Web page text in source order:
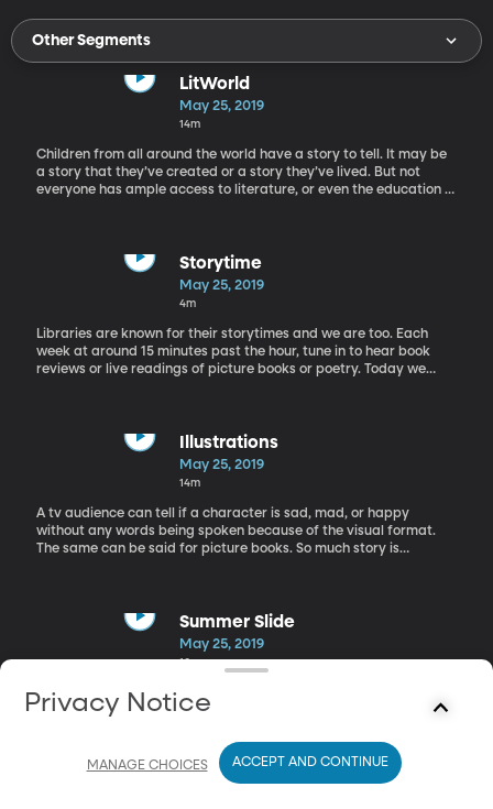
Other Segments
LitWorld
May 25, 2019
14m
Children from all around the world have a story to tell. It may be
a story that they’ve created or a story they’ve lived. But not
everyone has ample access to literature, or even the education to
Storytime
May 25, 2019
4m
Libraries are known for their storytimes and we are too. Each
week at around 15 minutes past the hour, tune in to hear book
reviews or live readings of picture books or poetry. Today we
Illustrations
May 25, 2019
14m
A tv audience can tell if a character is sad, mad, or happy
without any words being spoken because of the visual format.
The same can be said for picture books. So much story is
Melissa Sweet, an award winning illustrator.
Summer Slide
May 25, 2019
10m
We around the Librarians' Table today with Lindsey Watts, and
Merideth Zobell, librarians in Salt Lake City to talk about the
Privacy Notice
MANAGE CHOICES ACCEPT AND CONTINUE